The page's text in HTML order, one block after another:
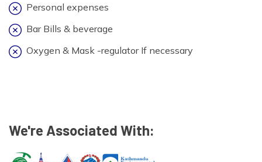
Personal expenses
Bar Bills & beverage
Oxygen & Mask -regulator If necessary
We're Associated With: